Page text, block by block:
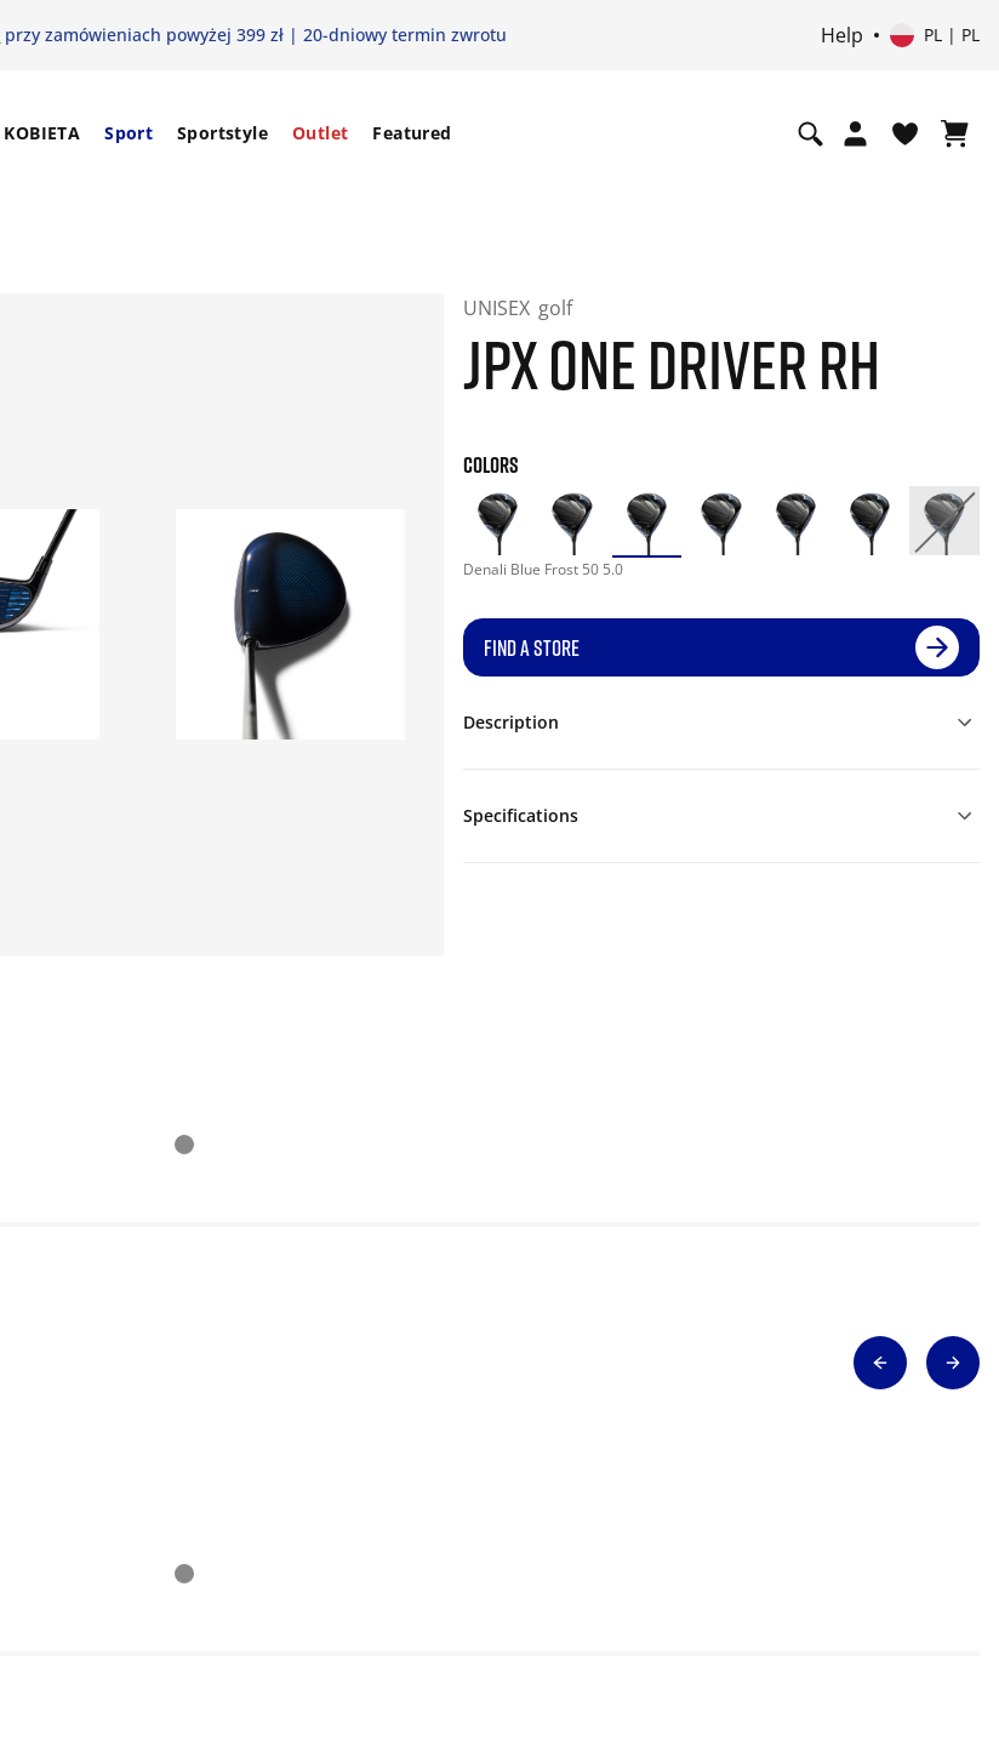
przy zamówieniach powyżej 399 zł | 20-dniowy termin zwrotu Help PL | PL
KOBIETA Sport Sportstyle Outlet Featured
UNISEX golf
JPX ONE DRIVER RH
COLORS
Denali Blue Frost 50 5.0
FIND A STORE
Description
Specifications